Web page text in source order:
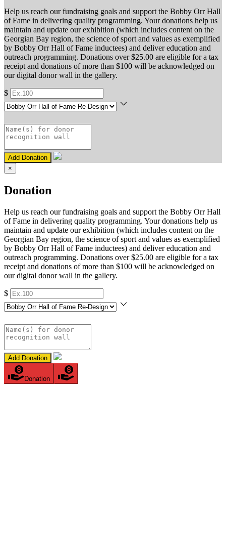
Help us reach our fundraising goals and support the Bobby Orr Hall
of Fame in delivering quality programming. Your donations help us
maintain and update our exhibition (which includes content on the
Georgian Bay region, the science of sport and values as exemplified
by Bobby Orr Hall of Fame inductees) and deliver education and
outreach programming. Donations over $25.00 are eligible for a tax
receipt and donations of more than $100 will be acknowledged on
our digital donor wall in the gallery.
$
Add Donation
×
Donation
Help us reach our fundraising goals and support the Bobby Orr Hall
of Fame in delivering quality programming. Your donations help us
maintain and update our exhibition (which includes content on the
Georgian Bay region, the science of sport and values as exemplified
by Bobby Orr Hall of Fame inductees) and deliver education and
outreach programming. Donations over $25.00 are eligible for a tax
receipt and donations of more than $100 will be acknowledged on
our digital donor wall in the gallery.
$
Add Donation
Donation